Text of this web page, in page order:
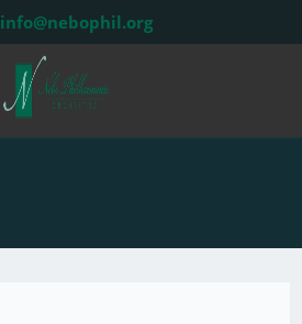
info@nebophil.org